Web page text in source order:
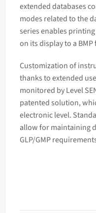
extended databases
modes related to the
series enables
on its display to a BMP
Customization of
thanks to extended
monitored by Level
patented solution,
electronic level.
allow for maintaining
GLP/GMP